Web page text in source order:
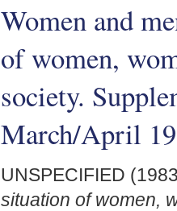
Women and
of women,
society.
March/April
UNSPECIFIED
situation of women,